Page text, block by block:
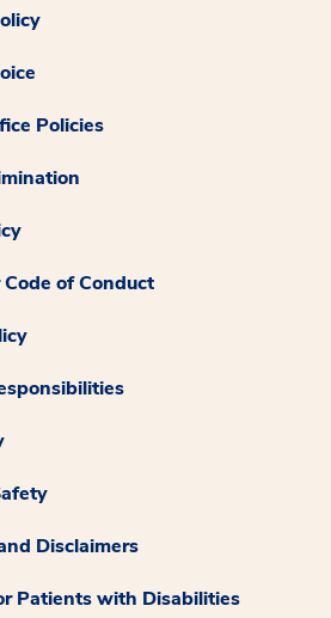
Policies
of Conduct
Disclaimers
Patients with Disabilities